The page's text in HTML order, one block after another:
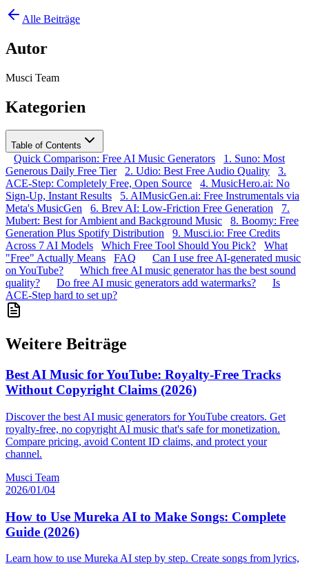
Alle Beiträge
Autor
Musci Team
Kategorien
Table of Contents
Quick Comparison: Free AI Music Generators
1. Suno: Most
Generous Daily Free Tier
2. Udio: Best Free Audio Quality
3.
ACE-Step: Completely Free, Open Source
4. MusicHero.ai: No
Sign-Up, Instant Results
5. AIMusicGen.ai: Free Instrumentals via
Meta's MusicGen
6. Brev AI: Low-Friction Free Generation
7.
Mubert: Best for Ambient and Background Music
8. Boomy: Free
Generation Plus Spotify Distribution
9. Musci.io: Free Credits
Across 7 AI Models
Which Free Tool Should You Pick?
What
"Free" Actually Means
FAQ
Can I use free AI-generated music
on YouTube?
Which free AI music generator has the best sound
quality?
Do free AI music generators add watermarks?
Is
ACE-Step hard to set up?
Weitere Beiträge
Best AI Music for YouTube: Royalty-Free Tracks
Without Copyright Claims (2026)
Discover the best AI music generators for YouTube creators. Get
royalty-free, no copyright AI music that's safe for monetization.
Compare pricing, avoid Content ID claims, and protect your
channel.
Musci Team
2026/01/04
How to Use Mureka AI to Make Songs: Complete
Guide (2026)
Learn how to use Mureka AI step by step. Create songs from lyrics,